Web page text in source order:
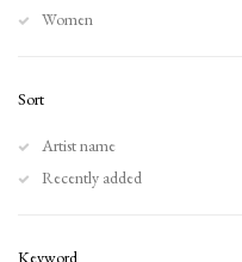
Women
Sort
Artist name
Recently added
Keyword